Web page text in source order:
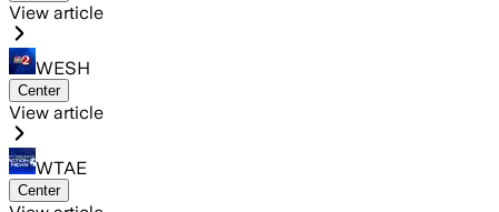
View article
WESH
Center
View article
WTAE
Center